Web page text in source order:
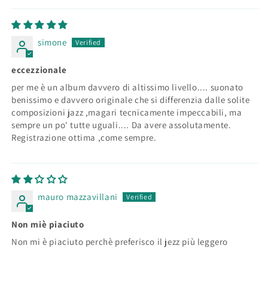
simone
eccezzionale
per me è un album davvero di altissimo livello.... suonato
benissimo e davvero originale che si differenzia dalle solite
composizioni jazz ,magari tecnicamente impeccabili, ma
sempre un po' tutte uguali.... Da avere assolutamente.
Registrazione ottima ,come sempre.
mauro mazzavillani
Non miè piaciuto
Non mi è piaciuto perchè preferisco il jezz più leggero